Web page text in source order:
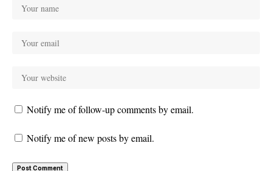
Notify me of follow-up comments by email.
Notify me of new posts by email.